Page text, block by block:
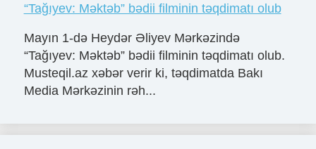
“Tağıyev: Məktəb” bədii filminin təqdimatı olub
Mayın 1-də Heydər Əliyev Mərkəzində
“Tağıyev: Məktəb” bədii filminin təqdimatı olub.
Musteqil.az xəbər verir ki, təqdimatda Bakı
Media Mərkəzinin rəh...